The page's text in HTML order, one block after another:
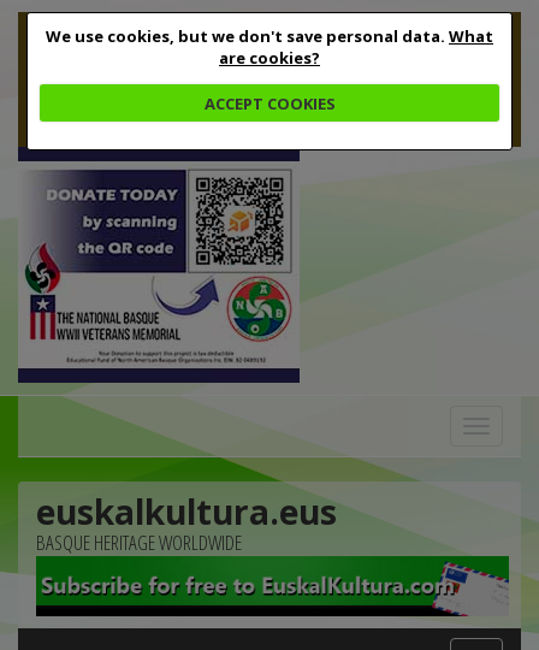
We use cookies, but we don't save personal data. What
are cookies?
ACCEPT COOKIES
euskalkultura.eus
BASQUE HERITAGE WORLDWIDE